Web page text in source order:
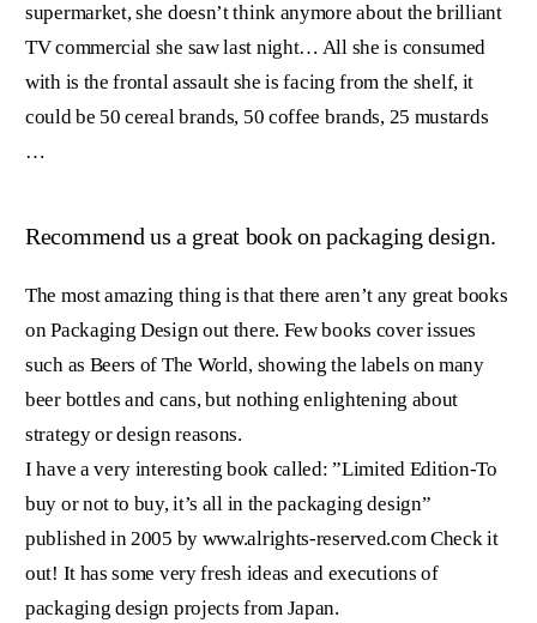
supermarket, she doesn’t think anymore about the brilliant
TV commercial she saw last night… All she is consumed
with is the frontal assault she is facing from the shelf, it
could be 50 cereal brands, 50 coffee brands, 25 mustards
…
Recommend us a great book on packaging design.
The most amazing thing is that there aren’t any great books
on Packaging Design out there. Few books cover issues
such as Beers of The World, showing the labels on many
beer bottles and cans, but nothing enlightening about
strategy or design reasons.
I have a very interesting book called: ”Limited Edition-To
buy or not to buy, it’s all in the packaging design”
published in 2005 by www.alrights-reserved.com Check it
out! It has some very fresh ideas and executions of
packaging design projects from Japan.